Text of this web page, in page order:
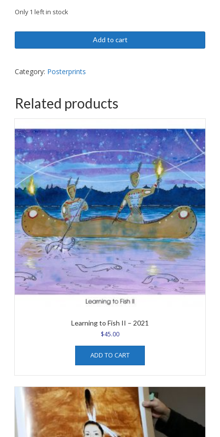
Only 1 left in stock
under
sky
quantity
Add to cart
Category: Posterprints
Related products
Learning to Fish II – 2021
$45.00
ADD TO CART